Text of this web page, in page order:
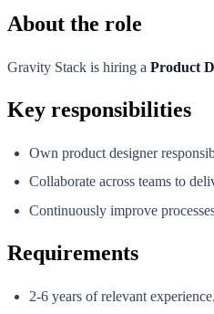
About the role
Gravity Stack is hiring a Product
Key responsibilities
Own product designer
Collaborate across teams to
Continuously improve
Requirements
2-6 years of relevant experience.